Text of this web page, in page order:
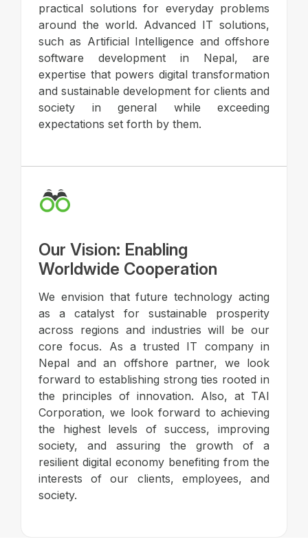
practical solutions for everyday problems
around the world. Advanced IT solutions,
such as Artificial Intelligence and offshore
software development in Nepal, are
expertise that powers digital transformation
and sustainable development for clients and
society in general while exceeding
expectations set forth by them.
Our Vision: Enabling
Worldwide Cooperation
We envision that future technology acting
as a catalyst for sustainable prosperity
across regions and industries will be our
core focus. As a trusted IT company in
Nepal and an offshore partner, we look
forward to establishing strong ties rooted in
the principles of innovation. Also, at TAI
Corporation, we look forward to achieving
the highest levels of success, improving
society, and assuring the growth of a
resilient digital economy benefiting from the
interests of our clients, employees, and
society.